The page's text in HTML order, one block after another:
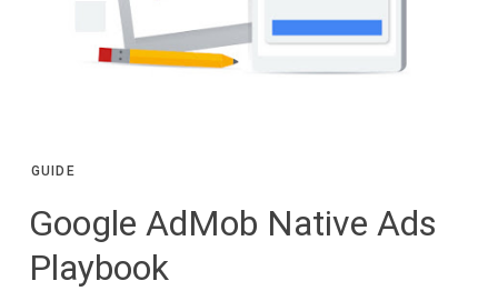
GUIDE
Google AdMob Native Ads
Playbook